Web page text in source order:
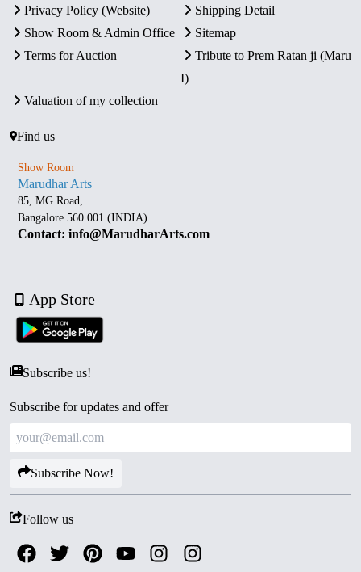
Privacy Policy (Website)
Shipping Detail
Show Room & Admin Office
Sitemap
Terms for Auction
Tribute to Prem Ratan ji (Maru
I)
Valuation of my collection
Find us
Show Room
Marudhar Arts
85, MG Road,
Bangalore 560 001 (INDIA)
Contact: info@MarudharArts.com
App Store
Subscribe us!
Subscribe for updates and offer
Subscribe Now!
Follow us